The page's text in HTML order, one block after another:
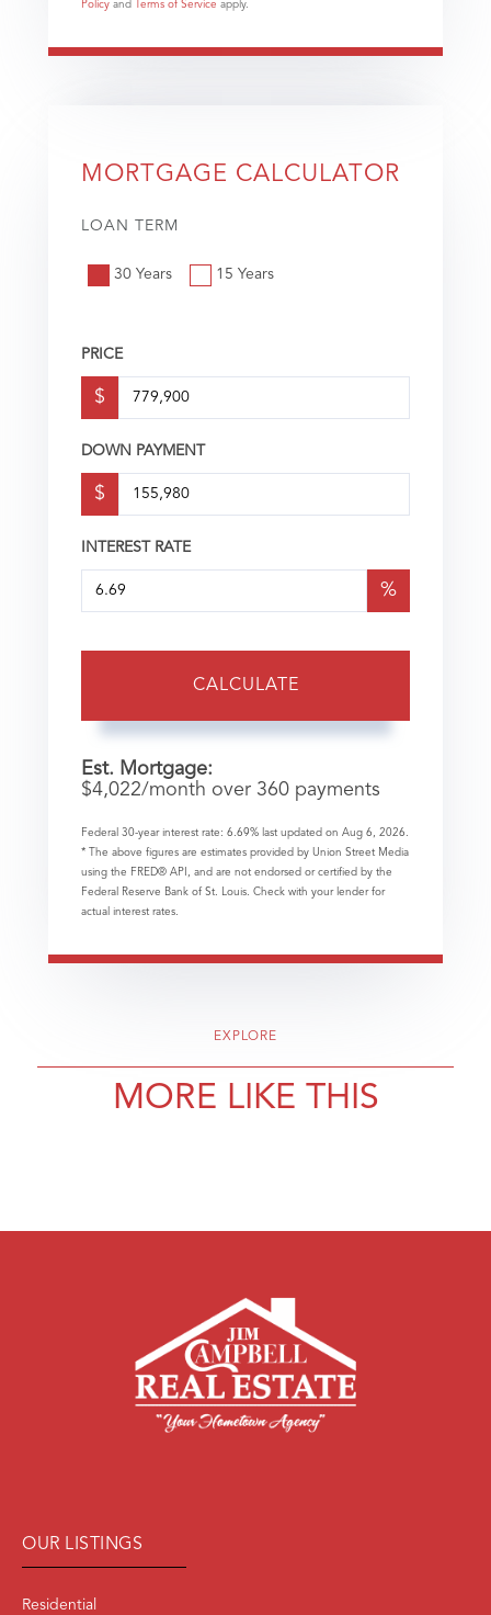
Policy and Terms of Service apply.
MORTGAGE CALCULATOR
LOAN TERM
30 Years 15 Years
PRICE
$
DOWN PAYMENT
$
INTEREST RATE
%
CALCULATE
Est. Mortgage:
$4,022/month over 360 payments
Federal 30-year interest rate: 6.69% last updated on Aug 6, 2026.
* The above figures are estimates provided by Union Street Media
using the FRED® API, and are not endorsed or certified by the
Federal Reserve Bank of St. Louis. Check with your lender for
actual interest rates.
EXPLORE
MORE LIKE THIS
OUR LISTINGS
Residential